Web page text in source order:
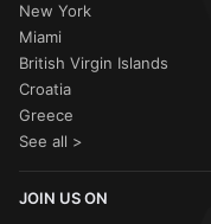
New York
Miami
British Virgin Islands
Croatia
Greece
See all >
JOIN US ON